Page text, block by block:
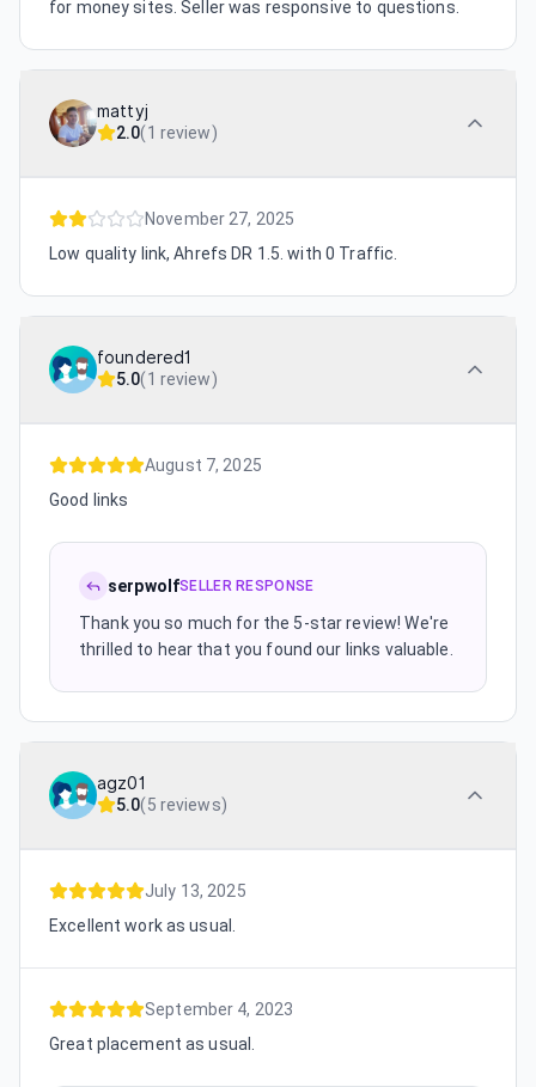
for money sites. Seller was responsive to questions.
mattyj
2.0(1 review)
November 27, 2025
Low quality link, Ahrefs DR 1.5. with 0 Traffic.
foundered1
5.0(1 review)
August 7, 2025
Good links
serpwolfSELLER RESPONSE
Thank you so much for the 5-star review! We're
thrilled to hear that you found our links valuable.
agz01
5.0(5 reviews)
July 13, 2025
Excellent work as usual.
September 4, 2023
Great placement as usual.